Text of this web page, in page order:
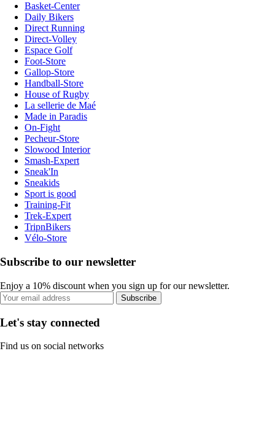
Basket-Center
Daily Bikers
Direct Running
Direct-Volley
Espace Golf
Foot-Store
Gallop-Store
Handball-Store
House of Rugby
La sellerie de Maé
Made in Paradis
On-Fight
Pecheur-Store
Slowood Interior
Smash-Expert
Sneak'In
Sneakids
Sport is good
Training-Fit
Trek-Expert
TripnBikers
Vélo-Store
Subscribe to our newsletter
Enjoy a 10% discount when you sign up for our newsletter.
Subscribe
Let's stay connected
Find us on social networks